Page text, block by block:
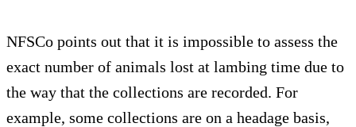
NFSCo points out that it is impossible to assess the
exact number of animals lost at lambing time due to
the way that the collections are recorded. For
example, some collections are on a headage basis,